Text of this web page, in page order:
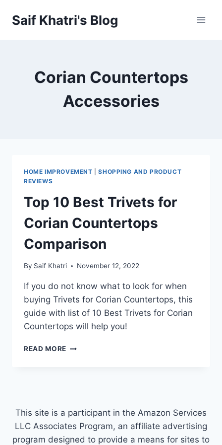
Saif Khatri's Blog
Corian Countertops
Accessories
HOME IMPROVEMENT |SHOPPING AND PRODUCT
REVIEWS
Top 10 Best Trivets for
Corian Countertops
Comparison
By Saif Khatri November 12, 2022
If you do not know what to look for when
buying Trivets for Corian Countertops, this
guide with list of 10 Best Trivets for Corian
Countertops will help you!
READ MORE TOP
COUNTERTOPS
COMPARISON
This site is a participant in the Amazon Services
LLC Associates Program, an affiliate advertising
program designed to provide a means for sites to